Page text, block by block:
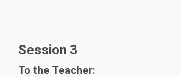
Session 3
To the Teacher: